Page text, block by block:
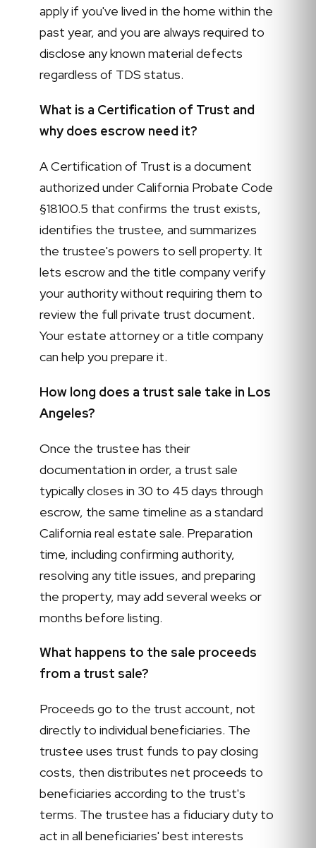
apply if you've lived in the home within the
past year, and you are always required to
disclose any known material defects
regardless of TDS status.
What is a Certification of Trust and
why does escrow need it?
A Certification of Trust is a document
authorized under California Probate Code
§18100.5 that confirms the trust exists,
identifies the trustee, and summarizes
the trustee's powers to sell property. It
lets escrow and the title company verify
your authority without requiring them to
review the full private trust document.
Your estate attorney or a title company
can help you prepare it.
How long does a trust sale take in Los
Angeles?
Once the trustee has their
documentation in order, a trust sale
typically closes in 30 to 45 days through
escrow, the same timeline as a standard
California real estate sale. Preparation
time, including confirming authority,
resolving any title issues, and preparing
the property, may add several weeks or
months before listing.
What happens to the sale proceeds
from a trust sale?
Proceeds go to the trust account, not
directly to individual beneficiaries. The
trustee uses trust funds to pay closing
costs, then distributes net proceeds to
beneficiaries according to the trust's
terms. The trustee has a fiduciary duty to
act in all beneficiaries' best interests